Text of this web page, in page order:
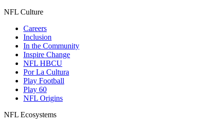
NFL Culture
Careers
Inclusion
In the Community
Inspire Change
NFL HBCU
Por La Cultura
Play Football
Play 60
NFL Origins
NFL Ecosystems